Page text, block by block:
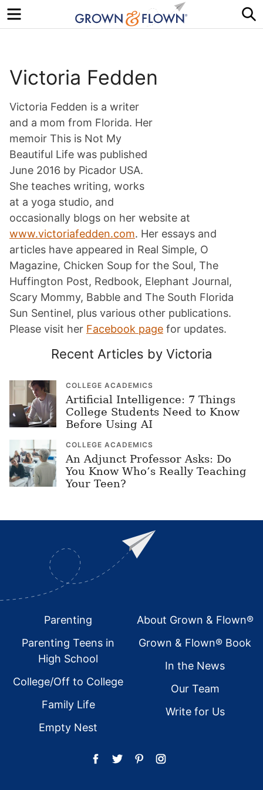
Menu
Victoria Fedden
Victoria Fedden is a writer
and a mom from Florida. Her
memoir This is Not My
Beautiful Life was published
June 2016 by Picador USA.
She teaches writing, works
at a yoga studio, and
occasionally blogs on her website at
www.victoriafedden.com. Her essays and
articles have appeared in Real Simple, O
Magazine, Chicken Soup for the Soul, The
Huffington Post, Redbook, Elephant Journal,
Scary Mommy, Babble and The South Florida
Sun Sentinel, plus various other publications.
Please visit her Facebook page for updates.
Recent Articles by Victoria
COLLEGE ACADEMICS
Artificial Intelligence: 7 Things
College Students Need to Know
Before Using AI
COLLEGE ACADEMICS
An Adjunct Professor Asks: Do
You Know Who’s Really Teaching
Your Teen?
FooterParenting
Parenting Teens in
High School
College/Off to College
Family Life
Empty Nest
About Grown & Flown®
Grown & Flown® Book
In the News
Our Team
Write for Us